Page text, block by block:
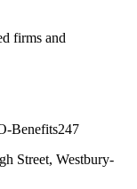
firms and
Benefits247
Street, Westbury-